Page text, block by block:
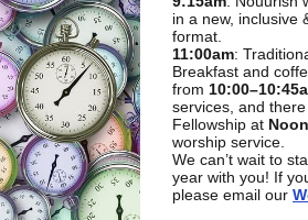
in a new, inclusive
format.
11:00am:
Breakfast and
from
services, and
Fellowship at Noon
worship service.
We can’t wait to
year with you! If
please email our